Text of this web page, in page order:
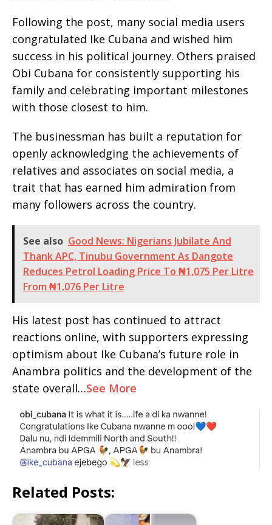
Following the post, many social media users
congratulated Ike Cubana and wished him
success in his political journey. Others praised
Obi Cubana for consistently supporting his
family and celebrating important milestones
with those closest to him.
The businessman has built a reputation for
openly acknowledging the achievements of
relatives and associates on social media, a
trait that has earned him admiration from
many followers across the country.
See also Good News: Nigerians Jubilate And
Thank APC, Tinubu Government As Dangote
Reduces Petrol Loading Price To ₦1,075 Per Litre
From ₦1,076 Per Litre
His latest post has continued to attract
reactions online, with supporters expressing
optimism about Ike Cubana’s future role in
Anambra politics and the development of the
state overall…See More
Related Posts: